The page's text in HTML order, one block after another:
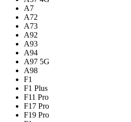
A7
A72
A73
A92
A93
A94
A97 5G
A98
F1
F1 Plus
F11 Pro
F17 Pro
F19 Pro